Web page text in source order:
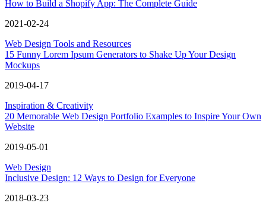
How to Build a Shopify App: The Complete Guide
2021-02-24
Web Design Tools and Resources
15 Funny Lorem Ipsum Generators to Shake Up Your Design
Mockups
2019-04-17
Inspiration & Creativity
20 Memorable Web Design Portfolio Examples to Inspire Your Own
Website
2019-05-01
Web Design
Inclusive Design: 12 Ways to Design for Everyone
2018-03-23